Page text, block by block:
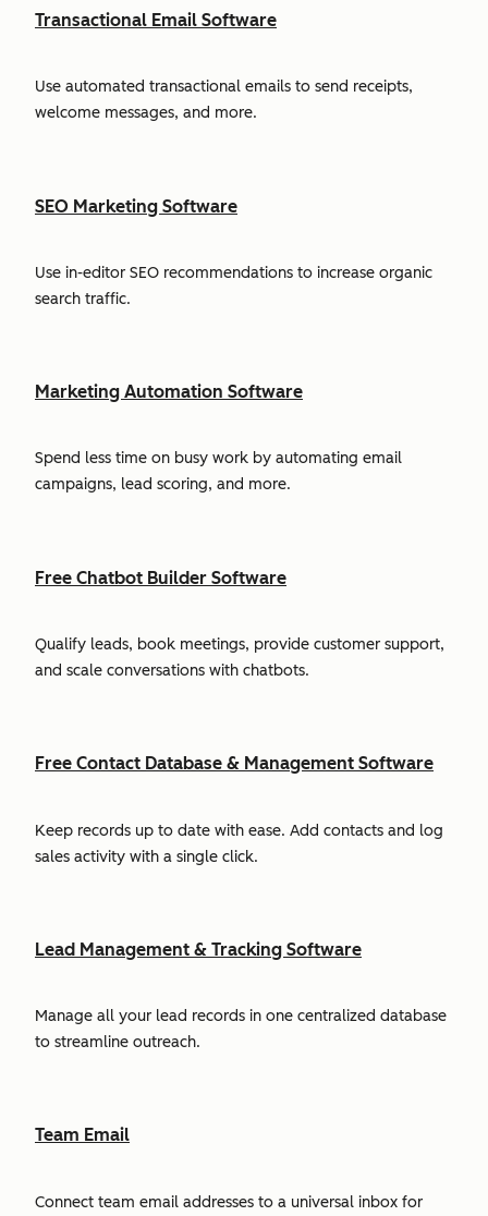
Transactional Email Software
Use automated transactional emails to send receipts,
welcome messages, and more.
SEO Marketing Software
Use in-editor SEO recommendations to increase organic
search traffic.
Marketing Automation Software
Spend less time on busy work by automating email
campaigns, lead scoring, and more.
Free Chatbot Builder Software
Qualify leads, book meetings, provide customer support,
and scale conversations with chatbots.
Free Contact Database & Management Software
Keep records up to date with ease. Add contacts and log
sales activity with a single click.
Lead Management & Tracking Software
Manage all your lead records in one centralized database
to streamline outreach.
Team Email
Connect team email addresses to a universal inbox for